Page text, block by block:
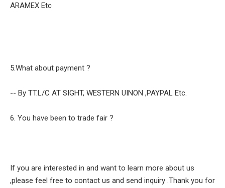
ARAMEX Etc
5.What about payment ?
-- By TT.L/C AT SIGHT, WESTERN UINON ,PAYPAL Etc.
6. You have been to trade fair ?
If you are interested in and want to learn more about us
,please feel free to contact us and send inquiry .Thank you for